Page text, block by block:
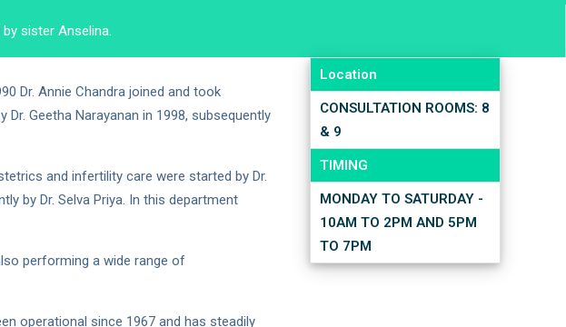
sister Anselina.
Dr. Annie Chandra joined and took
Dr. Geetha Narayanan in 1998, subsequently
and infertility care were started by Dr.
by Dr. Selva Priya. In this department
performing a wide range of
operational since 1967 and has steadily
Location
CONSULTATION ROOMS: 8
& 9
TIMING
MONDAY TO SATURDAY -
10AM TO 2PM AND 5PM
TO 7PM